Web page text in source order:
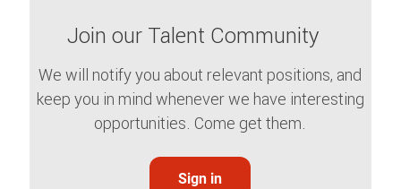
Join our Talent Community
We will notify you about relevant positions, and
keep you in mind whenever we have interesting
opportunities. Come get them.
Sign in